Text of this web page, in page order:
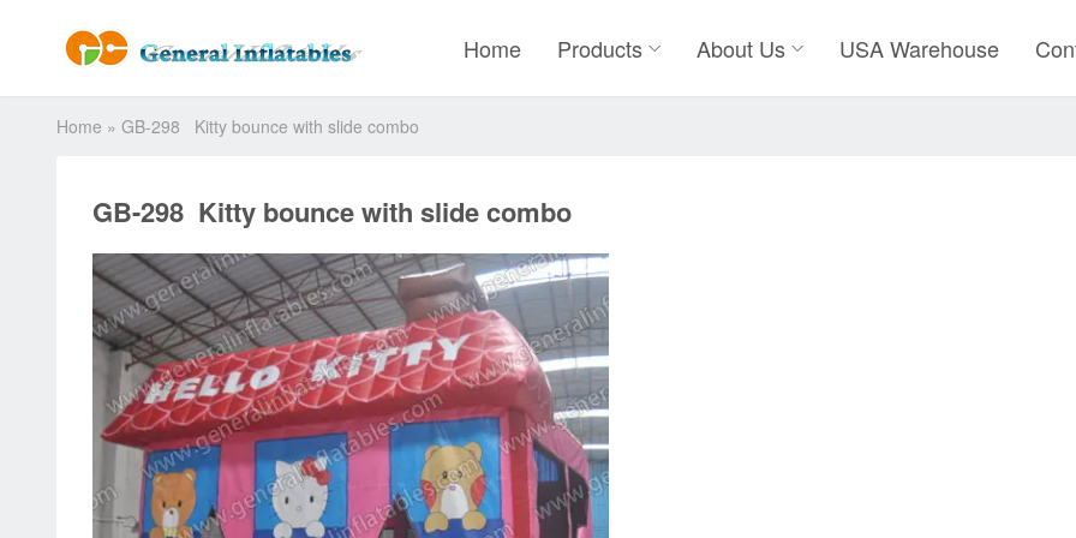
Home Products About Us USA Warehouse
Home » GB-298 Kitty bounce with slide combo
GB-298 Kitty bounce with slide combo